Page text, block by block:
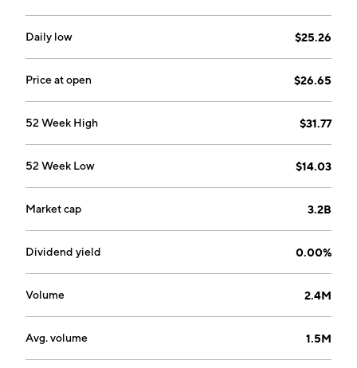
David W. Osborne in June 2016 and is headquartered
in Westlake Village, CA.
Daily low $25.26
Price at open $26.65
52 Week High $31.77
52 Week Low $14.03
Market cap 3.2B
Dividend yield 0.00%
Volume 2.4M
Avg. volume 1.5M